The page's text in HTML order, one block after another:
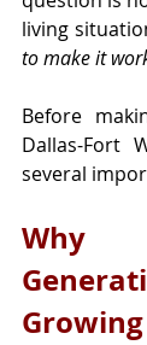
living
to make it
Before
Dallas-Fort
several